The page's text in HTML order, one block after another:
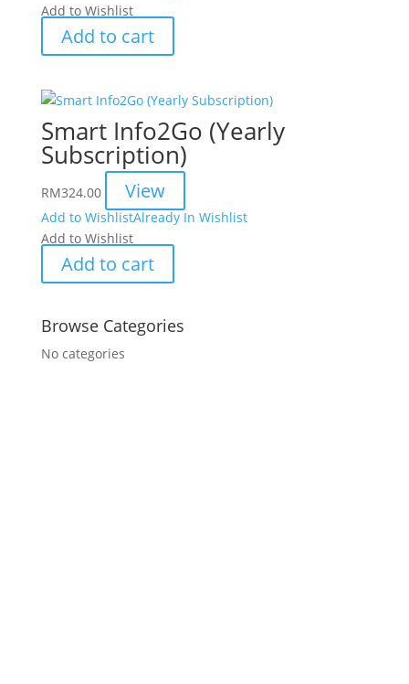
Add to Wishlist
Add to cart
Smart Info2Go (Yearly
Subscription)
RM324.00 View
Add to WishlistAlready In Wishlist
Add to Wishlist
Add to cart
Browse Categories
No categories